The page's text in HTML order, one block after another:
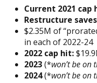
Current 2021 cap
Restructure
$2.35M of
in each of 2022-24
2022 cap hit:
2023(*won’t be on
2024(*won’t be on